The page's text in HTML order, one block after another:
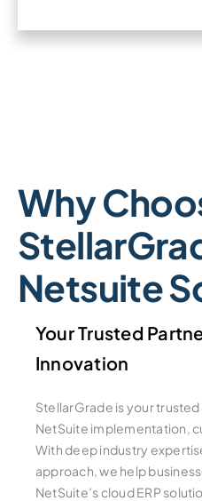
Why
Netsuite
Your Trusted
Innovation
StellarGrade is your
NetSuite implementation,
With deep industry
approach, we help
NetSuite’s cloud ERP